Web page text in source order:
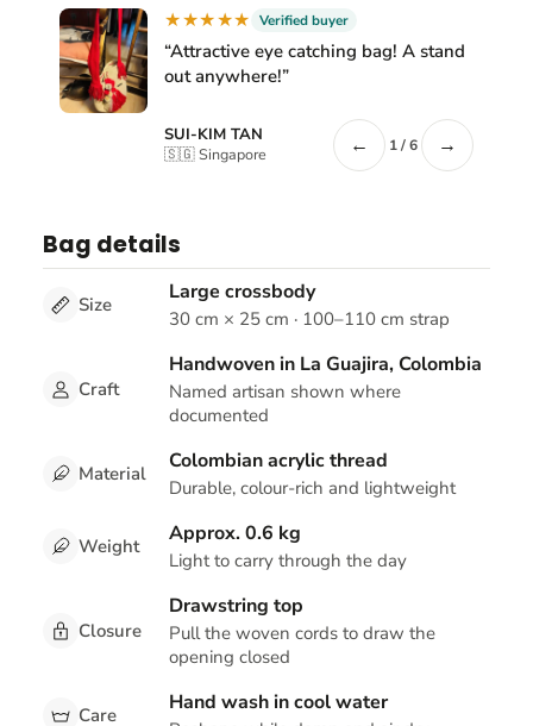
★★★★★ Verified buyer
“Attractive eye catching bag! A stand
out anywhere!”
SUI-KIM TAN
🇸🇬 Singapore ← 1 / 6 →
Bag details
Size Large crossbody
30 cm × 25 cm · 100–110 cm strap
Craft
Handwoven in La Guajira, Colombia
Named artisan shown where
documented
Material Colombian acrylic thread
Durable, colour-rich and lightweight
Weight Approx. 0.6 kg
Light to carry through the day
Closure
Drawstring top
Pull the woven cords to draw the
opening closed
Care Hand wash in cool water